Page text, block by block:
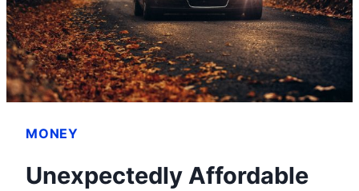
YOUR
FACE
MONEY
Unexpectedly Affordable